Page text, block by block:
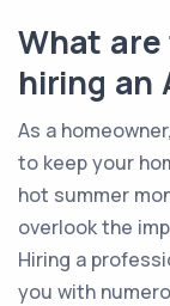
What
hiring an
As a
to keep your
hot summer
overlook the
Hiring a
you with